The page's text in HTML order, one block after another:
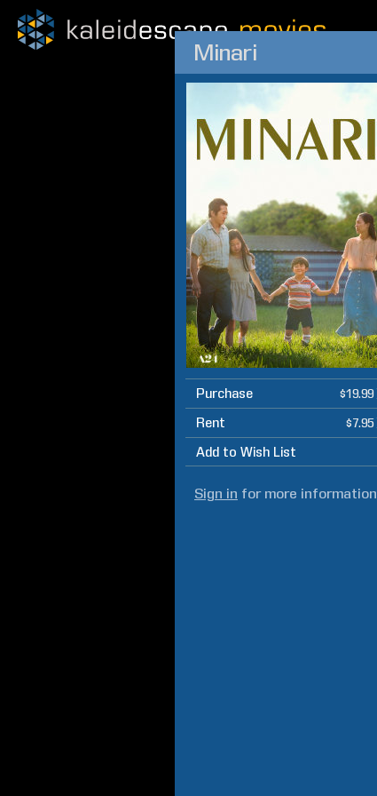
Minari
Purchase $19.99
Rent $7.95
Add to Wish List
Sign in for more information